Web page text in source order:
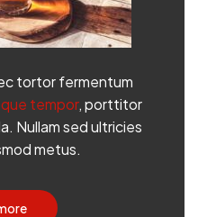
tortor fermentum
tempor, porttitor
Nullam sed ultricies
metus.